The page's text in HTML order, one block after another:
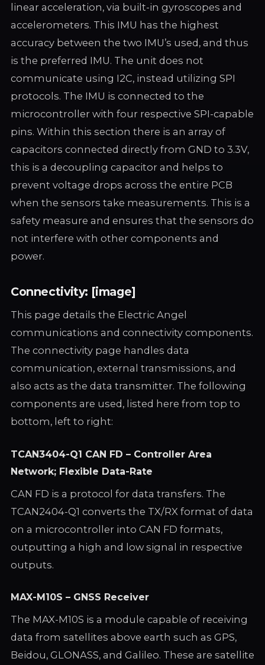
linear acceleration, via built-in gyroscopes and
accelerometers. This IMU has the highest
accuracy between the two IMU’s used, and thus
is the preferred IMU. The unit does not
communicate using I2C, instead utilizing SPI
protocols. The IMU is connected to the
microcontroller with four respective SPI-capable
pins. Within this section there is an array of
capacitors connected directly from GND to 3.3V,
this is a decoupling capacitor and helps to
prevent voltage drops across the entire PCB
when the sensors take measurements. This is a
safety measure and ensures that the sensors do
not interfere with other components and
power.
Connectivity: [image]
This page details the Electric Angel
communications and connectivity components.
The connectivity page handles data
communication, external transmissions, and
also acts as the data transmitter. The following
components are used, listed here from top to
bottom, left to right:
TCAN3404-Q1 CAN FD – Controller Area
Network; Flexible Data-Rate
CAN FD is a protocol for data transfers. The
TCAN2404-Q1 converts the TX/RX format of data
on a microcontroller into CAN FD formats,
outputting a high and low signal in respective
outputs.
MAX-M10S – GNSS Receiver
The MAX-M10S is a module capable of receiving
data from satellites above earth such as GPS,
Beidou, GLONASS, and Galileo. These are satellite